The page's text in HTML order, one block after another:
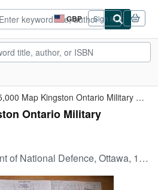
GBP
Site
shopping
preferences
Sign in
1: 25,000 Map Kingston Ontario Military Overprint
Ontario Military
of National Defence, Ottawa, 1953